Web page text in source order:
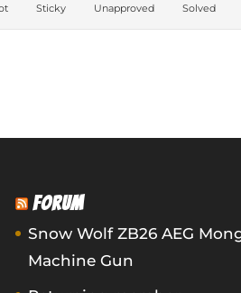
Sticky Unapproved Solved
FORUM
Snow Wolf ZB26 AEG
Machine Gun